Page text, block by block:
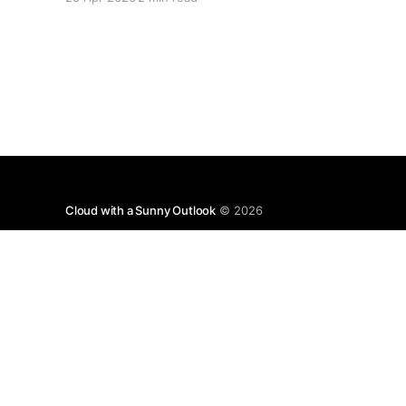
specific about what "closed" actually means.
Cloud with a Sunny Outlook© 2026